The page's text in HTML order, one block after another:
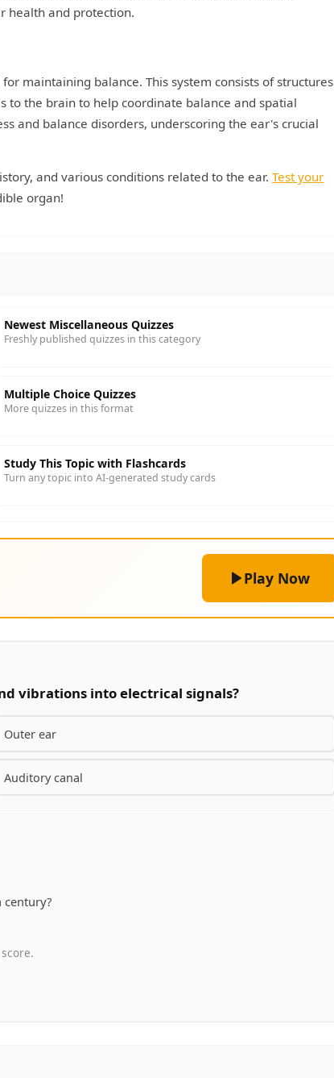
health and protection.
maintaining balance. This system consists of structures
to the brain to help coordinate balance and spatial
and balance disorders, underscoring the ear's crucial
and various conditions related to the ear. Test your
organ!
Newest Miscellaneous Quizzes
Freshly published quizzes in this category
Multiple Choice Quizzes
More quizzes in this format
Study This Topic with Flashcards
Turn any topic into AI-generated study cards
Play Now
vibrations into electrical signals?
Outer ear
Auditory canal
century?